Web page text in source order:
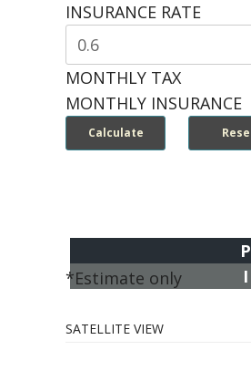
INSURANCE RATE
MONTHLY TAX
MONTHLY INSURANCE
P
I
*Estimate only
SATELLITE VIEW